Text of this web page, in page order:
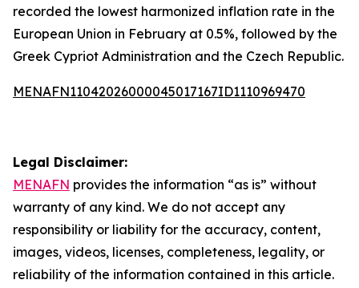
recorded the lowest harmonized inflation rate in the
European Union in February at 0.5%, followed by the
Greek Cypriot Administration and the Czech Republic.
MENAFN11042026000045017167ID1110969470
Legal Disclaimer:
MENAFN provides the information “as is” without
warranty of any kind. We do not accept any
responsibility or liability for the accuracy, content,
images, videos, licenses, completeness, legality, or
reliability of the information contained in this article.